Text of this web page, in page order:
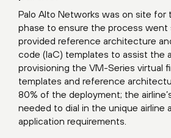
Palo Alto Networks was on site for
phase to ensure the process went
provided reference architecture
code (IaC) templates to assist the
provisioning the VM-Series virtual
templates and reference
80% of the deployment; the
needed to dial in the unique airline
application requirements.